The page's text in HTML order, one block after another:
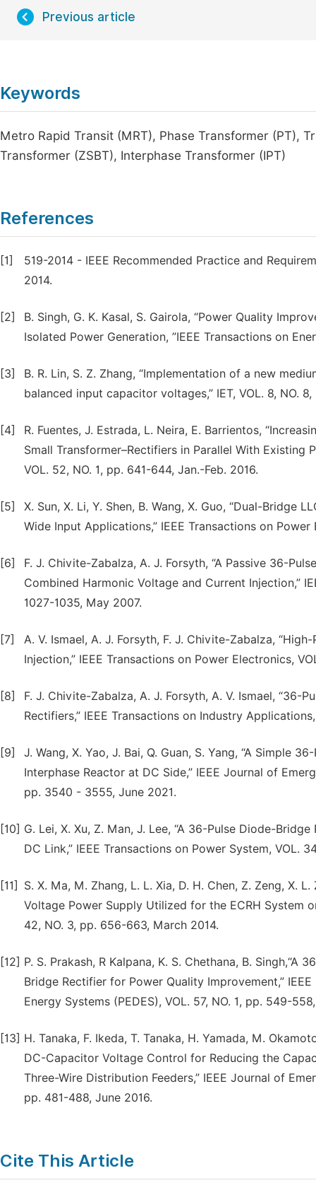
Previous article
Keywords
Metro Rapid Transit (MRT), Phase Transformer (PT),
Transformer (ZSBT), Interphase Transformer (IPT)
References
[1]
519-2014 - IEEE Recommended Practice and
2014.
[2]
B. Singh, G. K. Kasal, S. Gairola, “Power Quality
Isolated Power Generation, ”IEEE Transactions on
[3]
B. R. Lin, S. Z. Zhang, “Implementation of a new
balanced input capacitor voltages,” IET, VOL. 8, NO. 8,
[4]
R. Fuentes, J. Estrada, L. Neira, E. Barrientos,
Small Transformer–Rectifiers in Parallel With Existing
VOL. 52, NO. 1, pp. 641-644, Jan.-Feb. 2016.
[5]
X. Sun, X. Li, Y. Shen, B. Wang, X. Guo, “Dual-Bridge
Wide Input Applications,” IEEE Transactions on
[6]
F. J. Chivite-Zabalza, A. J. Forsyth, “A Passive 36-
Combined Harmonic Voltage and Current Injection,”
1027-1035, May 2007.
[7]
A. V. Ismael, A. J. Forsyth, F. J. Chivite-Zabalza,
Injection,” IEEE Transactions on Power Electronics,
[8]
F. J. Chivite-Zabalza, A. J. Forsyth, A. V. Ismael,
Rectifiers,” IEEE Transactions on Industry
[9]
J. Wang, X. Yao, J. Bai, Q. Guan, S. Yang, “A Simple
Interphase Reactor at DC Side,” IEEE Journal of
pp. 3540 - 3555, June 2021.
[10] G. Lei, X. Xu, Z. Man, J. Lee, “A 36-Pulse Diode-
DC Link,” IEEE Transactions on Power System, VOL.
[11]
S. X. Ma, M. Zhang, L. L. Xia, D. H. Chen, Z. Zeng, X.
Voltage Power Supply Utilized for the ECRH System
42, NO. 3, pp. 656-663, March 2014.
[12] P. S. Prakash, R Kalpana, K. S. Chethana, B.
Bridge Rectifier for Power Quality Improvement,”
Energy Systems (PEDES), VOL. 57, NO. 1, pp. 549-
[13] H. Tanaka, F. Ikeda, T. Tanaka, H. Yamada, M.
DC-Capacitor Voltage Control for Reducing the
Three-Wire Distribution Feeders,” IEEE Journal of
pp. 481-488, June 2016.
Cite This Article